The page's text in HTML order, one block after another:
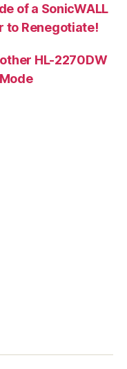
of a SonicWALL
to Renegotiate!
HL-2270DW